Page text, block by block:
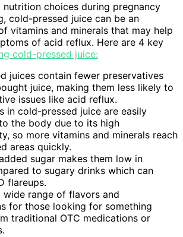
nutrition choices during pregnancy
cold-pressed juice can be an
vitamins and minerals that may help
of acid reflux. Here are 4 key
cold-pressed juice:
juices contain fewer preservatives
juice, making them less likely to
issues like acid reflux.
in cold-pressed juice are easily
the body due to its high
so more vitamins and minerals reach
areas quickly.
sugar makes them low in
to sugary drinks which can
flareups.
wide range of flavors and
for those looking for something
traditional OTC medications or